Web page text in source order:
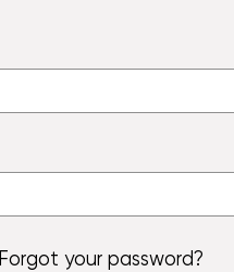
Forgot your password?